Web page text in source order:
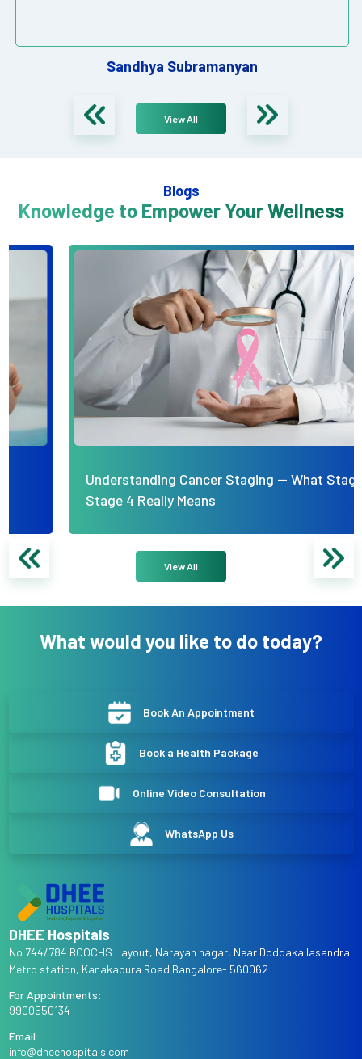
Sandhya Subramanyan
View All
Blogs
Knowledge to Empower Your Wellness
Understanding Cancer Staging — What Stage 1 to
Stage 4 Really Means
View All
What would you like to do today?
Book An Appointment
Book a Health Package
Online Video Consultation
WhatsApp Us
DHEE Hospitals
No 744/784 BOOCHS Layout, Narayan nagar, Near Doddakallasandra
Metro station, Kanakapura Road Bangalore- 560062
For Appointments:
9900550134
Email:
info@dheehospitals.com